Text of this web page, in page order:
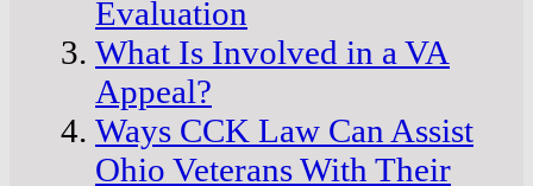
Evaluation
What Is Involved in a VA
Appeal?
Ways CCK Law Can Assist
Ohio Veterans With Their